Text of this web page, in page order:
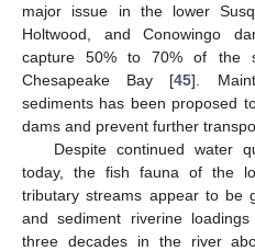
major issue in the lower
Holtwood, and Conowingo
capture 50% to 70% of the
Chesapeake Bay [45].
sediments has been proposed
dams and prevent further
Despite continued water
today, the fish fauna of the
tributary streams appear to be
and sediment riverine
three decades in the river